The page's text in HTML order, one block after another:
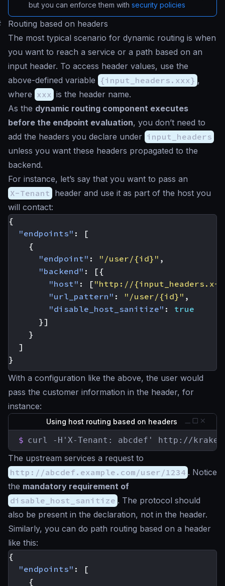
but you can enforce them with security policies
Routing based on headers
The most typical scenario for dynamic routing is when
you want to reach a service or a path based on an
input header. To access header values, use the
above-defined variable {input_headers.xxx} ,
where xxx is the header name.
As the dynamic routing component executes
before the endpoint evaluation, you don’t need to
add the headers you declare under input_headers
unless you want these headers propagated to the
backend.
For instance, let’s say that you want to pass an
X-Tenant header and use it as part of the host you
will contact:
{
"endpoints" :
[
{
"endpoint" : "/user/{id}" ,
"backend" :
[{
"host" : [ "http://{input_headers.x-
"url_pattern" : "/user/{id}" ,
"disable_host_sanitize" :
true
}]
}
]
}
With a configuration like the above, the user would
pass the customer information in the header, for
instance:
Using host routing based on headers
$ curl -H'X-Tenant: abcdef' http://
The upstream services a request to
http://abcdef.example.com/user/1234 . Notice
the mandatory requirement of
disable_host_sanitize . The protocol should
also be present in the declaration, not in the header.
Similarly, you can do path routing based on a header
like this:
{
"endpoints" :
[
{